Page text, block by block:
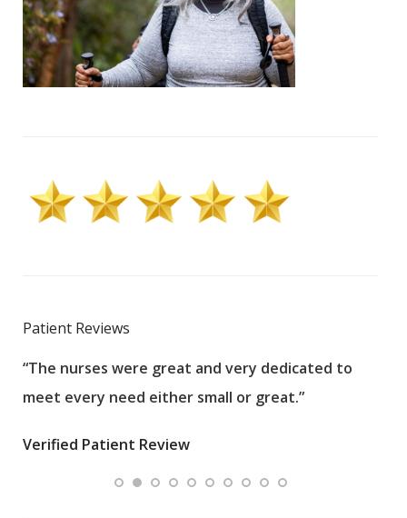
Patient Reviews
“The nurses were great and very dedicated to
meet every need either small or great.”
Verified Patient Review